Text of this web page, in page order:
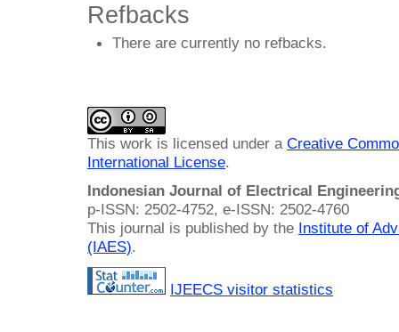
Refbacks
There are currently no refbacks.
This work is licensed under a Creative
International License.
Indonesian Journal of Electrical
p-ISSN: 2502-4752, e-ISSN: 2502-4760
This journal is published by the Institute of
(IAES).
IJEECS visitor statistics